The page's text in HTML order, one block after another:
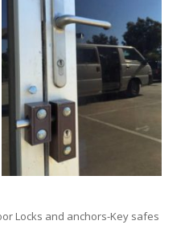
Locks and anchors-Key safes